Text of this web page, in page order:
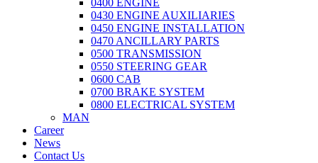
0400 ENGINE
0430 ENGINE AUXILIARIES
0450 ENGINE INSTALLATION
0470 ANCILLARY PARTS
0500 TRANSMISSION
0550 STEERING GEAR
0600 CAB
0700 BRAKE SYSTEM
0800 ELECTRICAL SYSTEM
MAN
Career
News
Contact Us